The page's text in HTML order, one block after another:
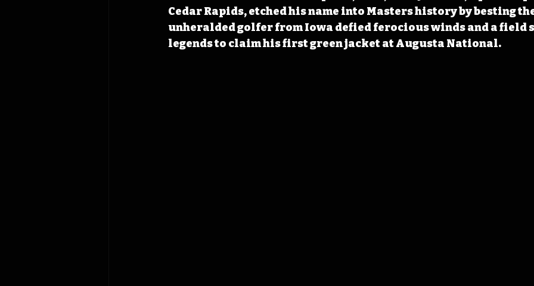
Cedar Rapids, etched his name into Masters history by besting
unheralded golfer from Iowa defied ferocious winds and a field
legends to claim his first green jacket at Augusta National.